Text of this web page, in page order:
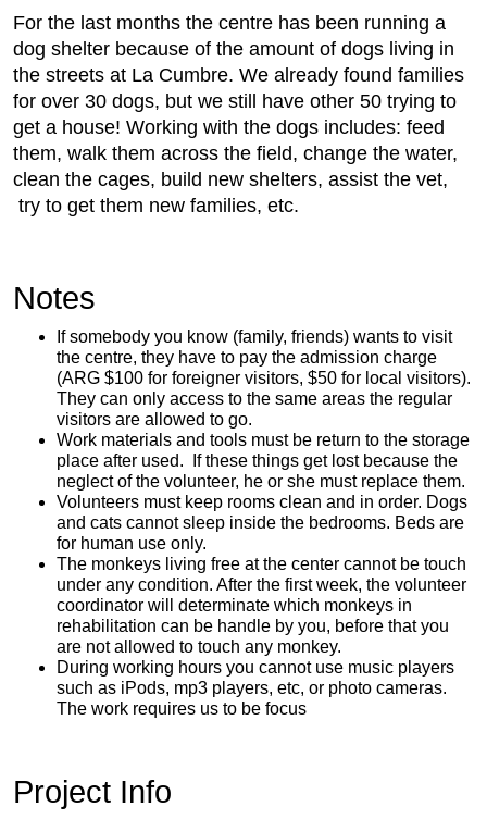
For the last months the centre has been running a
dog shelter because of the amount of dogs living in
the streets at La Cumbre. We already found families
for over 30 dogs, but we still have other 50 trying to
get a house! Working with the dogs includes: feed
them, walk them across the field, change the water,
clean the cages, build new shelters, assist the vet,
try to get them new families, etc.
Notes
If somebody you know (family, friends) wants to visit
the centre, they have to pay the admission charge
(ARG $100 for foreigner visitors, $50 for local visitors).
They can only access to the same areas the regular
visitors are allowed to go.
Work materials and tools must be return to the storage
place after used. If these things get lost because the
neglect of the volunteer, he or she must replace them.
Volunteers must keep rooms clean and in order. Dogs
and cats cannot sleep inside the bedrooms. Beds are
for human use only.
The monkeys living free at the center cannot be touch
under any condition. After the first week, the volunteer
coordinator will determinate which monkeys in
rehabilitation can be handle by you, before that you
are not allowed to touch any monkey.
During working hours you cannot use music players
such as iPods, mp3 players, etc, or photo cameras.
The work requires us to be focus
Project Info